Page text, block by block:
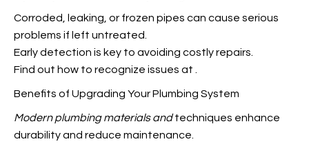
Corroded, leaking, or frozen pipes can cause serious
problems if left untreated.
Early detection is key to avoiding costly repairs.
Find out how to recognize issues at
Benefits of Upgrading Your Plumbing System
Modern plumbing materials andtechniques enhance
durability and reduce maintenance.